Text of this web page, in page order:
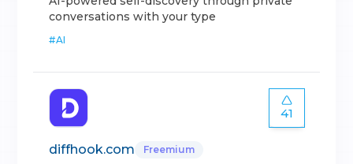
conversations with your type
#AI
41
diffhook.com Freemium